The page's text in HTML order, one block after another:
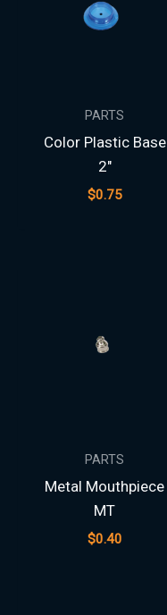
PARTS
Color Plastic Base
2″
$0.75
PARTS
Metal Mouthpiece
MT
$0.40